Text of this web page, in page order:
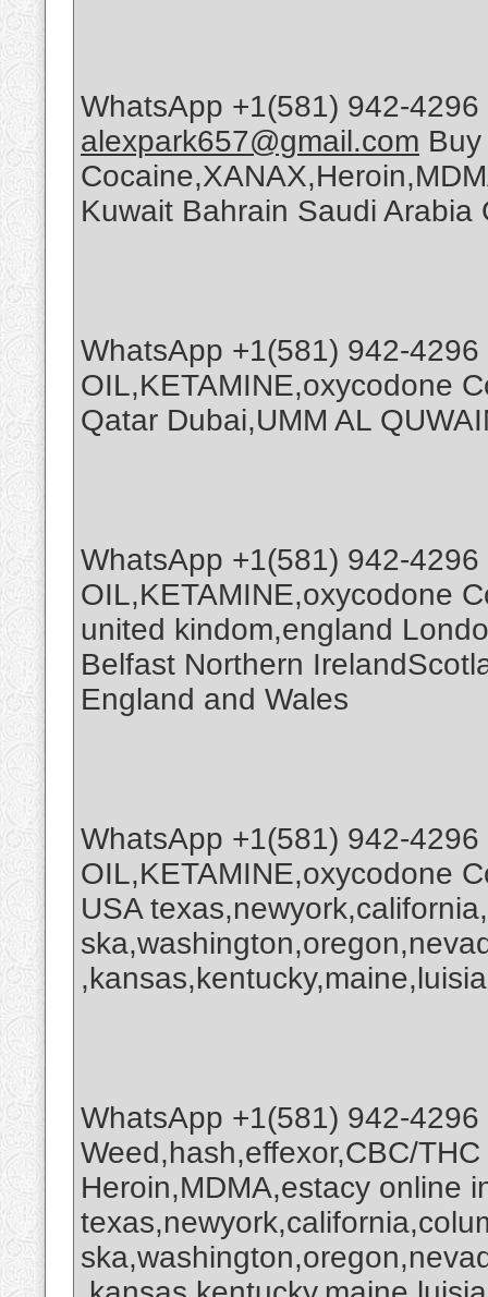
WhatsApp +1(581) 942-
alexpark657@gmail.com
Kuwait Bahrain Saudi Arabia
WhatsApp +1(581) 942-
OIL,KETAMINE,oxycodone
Qatar Dubai,UMM AL
WhatsApp +1(581) 942-
OIL,KETAMINE,oxycodone
united kindom,england
Belfast Northern
England and Wales
WhatsApp +1(581) 942-
OIL,KETAMINE,oxycodone
USA
WhatsApp +1(581) 942-
Weed,hash,effexor,CBC/
Heroin,MDMA,estacy online